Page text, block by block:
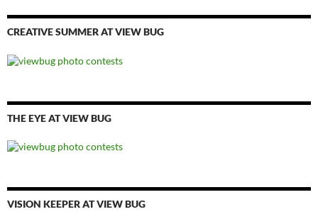
CREATIVE SUMMER AT VIEW BUG
THE EYE AT VIEW BUG
VISION KEEPER AT VIEW BUG